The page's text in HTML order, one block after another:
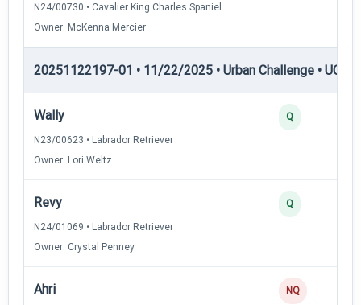
N24/00730 • Cavalier King Charles Spaniel
Owner: McKenna Mercier
20251122197-01 • 11/22/2025 • Urban Challenge • UC2
Wally
N23/00623 • Labrador Retriever
Owner: Lori Weltz
Q
Revy
N24/01069 • Labrador Retriever
Owner: Crystal Penney
Q
Ahri NQ